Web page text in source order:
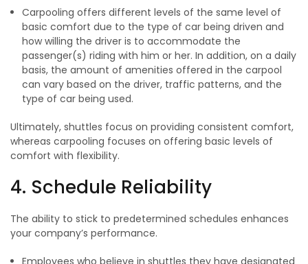
Carpooling offers different levels of the same level of
basic comfort due to the type of car being driven and
how willing the driver is to accommodate the
passenger(s) riding with him or her. In addition, on a daily
basis, the amount of amenities offered in the carpool
can vary based on the driver, traffic patterns, and the
type of car being used.
Ultimately, shuttles focus on providing consistent comfort,
whereas carpooling focuses on offering basic levels of
comfort with flexibility.
4. Schedule Reliability
The ability to stick to predetermined schedules enhances
your company’s performance.
Employees who believe in shuttles they have designated